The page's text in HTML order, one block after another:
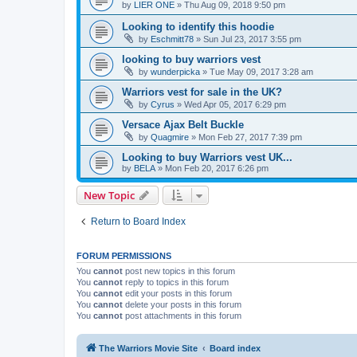
by LIER ONE » Thu Aug 09, 2018 9:50 pm
Looking to identify this hoodie
by Eschmitt78 » Sun Jul 23, 2017 3:55 pm
looking to buy warriors vest
by wunderpicka » Tue May 09, 2017 3:28 am
Warriors vest for sale in the UK?
by Cyrus » Wed Apr 05, 2017 6:29 pm
Versace Ajax Belt Buckle
by Quagmire » Mon Feb 27, 2017 7:39 pm
Looking to buy Warriors vest UK...
by BELA » Mon Feb 20, 2017 6:26 pm
New Topic
Return to Board Index
FORUM PERMISSIONS
You cannot post new topics in this forum
You cannot reply to topics in this forum
You cannot edit your posts in this forum
You cannot delete your posts in this forum
You cannot post attachments in this forum
The Warriors Movie Site Board index